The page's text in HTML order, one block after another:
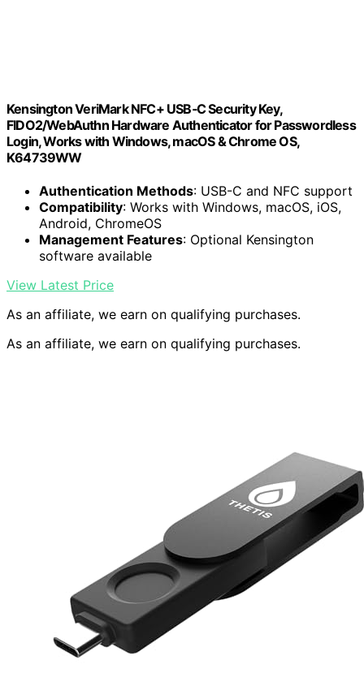
Kensington VeriMark NFC+ USB‑C Security Key,
FIDO2/WebAuthn Hardware Authenticator for Passwordless
Login, Works with Windows, macOS & Chrome OS,
K64739WW
Authentication Methods: USB-C and NFC support
Compatibility: Works with Windows, macOS, iOS,
Android, ChromeOS
Management Features: Optional Kensington
software available
View Latest Price
As an affiliate, we earn on qualifying purchases.
As an affiliate, we earn on qualifying purchases.